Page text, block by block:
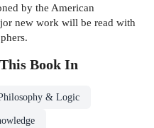
by the American
new work will be read with
Book In
& Logic